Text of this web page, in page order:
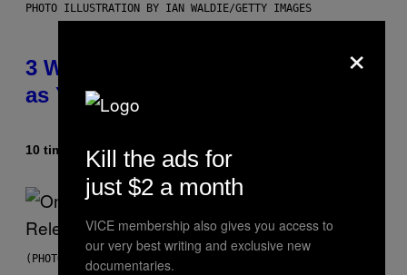
PHOTO ILLUSTRATION BY IAN WALDIE/GETTY IMAGES
3 Ways Your Music Taste Changes
as You Get Older
10 timer sidenAfDan Milam
(PHOTO BY GARY GERSHOFF/WIREIMAGE)
×
Kill the ads for
just $2 a month
VICE membership also gives you access to
our very best writing and exclusive new
documentaries.